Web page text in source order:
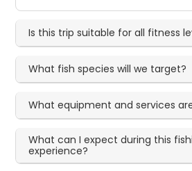
Is this trip suitable for all fitness
What fish species will we target?
What equipment and services
What can I expect during this
experience?